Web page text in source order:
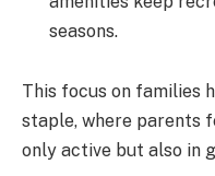
seasons.
This focus on families
staple, where parents
only active but also in